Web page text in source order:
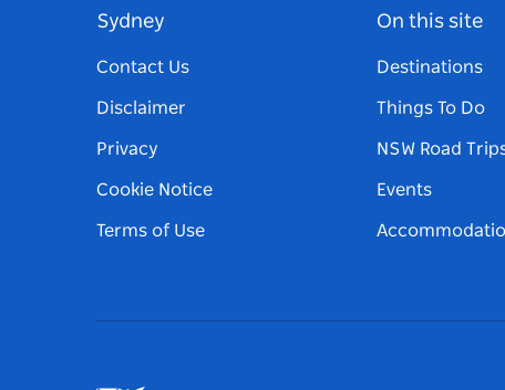
Sydney
Contact Us
Disclaimer
Privacy
Cookie Notice
Terms of Use
On this site
Destinations
Things To Do
NSW Road
Events